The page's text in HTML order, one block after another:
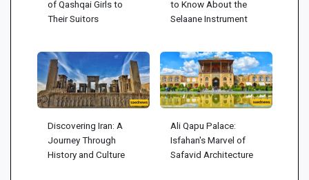
of Qashqai Girls to
Their Suitors
to Know About the
Selaane Instrument
Discovering Iran: A
Journey Through
History and Culture
Ali Qapu Palace:
Isfahan's Marvel of
Safavid Architecture